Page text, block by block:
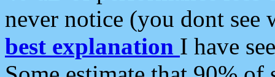
never notice (you dont see
best explanation I have